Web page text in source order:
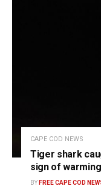
CAPE COD NEWS
Tiger shark
sign of
BY FREE CAPE COD